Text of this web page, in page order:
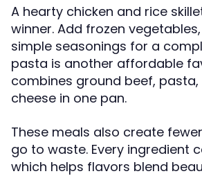
A hearty chicken and rice
winner. Add frozen
simple seasonings for a
pasta is another affordable
combines ground beef,
cheese in one pan.
These meals also create
go to waste. Every ingredient
which helps flavors blend